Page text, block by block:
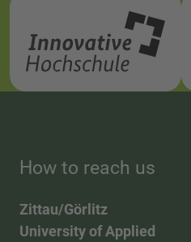
How to reach us
Zittau/Görlitz
University of Applied